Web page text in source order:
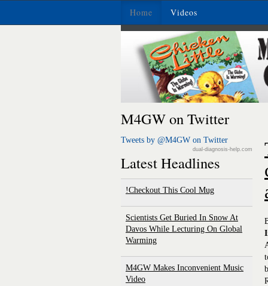
Home Videos
M4GW on Twitter
Tweets by @M4GW on Twitter
dual-diagnosis-help.com
Latest Headlines
Checkout This Cool Mug!
Scientists Get Buried In Snow At
Davos While Lecturing On Global
Warming
M4GW Makes Inconvenient Music
Video